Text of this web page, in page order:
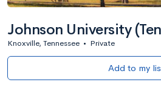
Johnson University
Knoxville, Tennessee • Private
Add to my